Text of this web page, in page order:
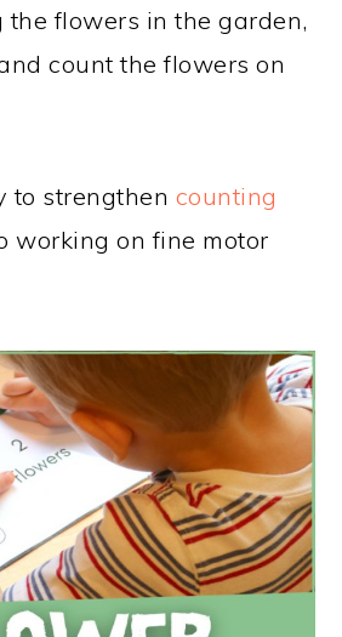
flowers in the garden,
count the flowers on
to strengthen counting
working on fine motor